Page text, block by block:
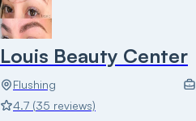
Louis Beauty Center
Flushing
4.7 (35 reviews)